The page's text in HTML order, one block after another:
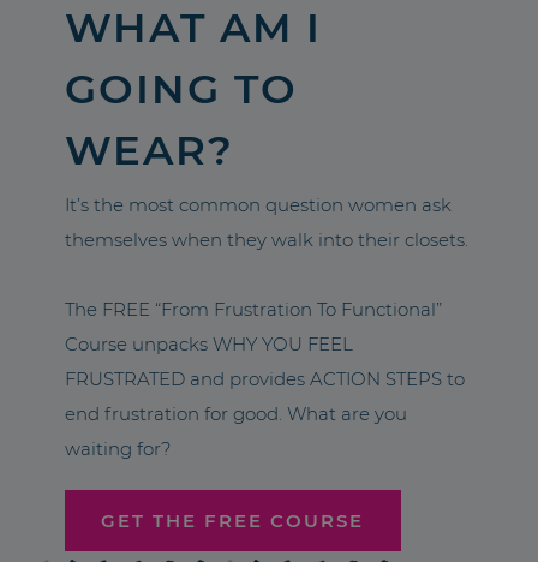
WHAT AM I
GOING TO
WEAR?
It’s the most common question women ask
themselves when they walk into their closets.
The FREE “From Frustration To Functional”
Course unpacks WHY YOU FEEL
FRUSTRATED and provides ACTION STEPS to
end frustration for good. What are you
waiting for?
GET THE FREE COURSE